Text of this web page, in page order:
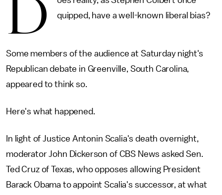
D
quipped, have a well-known liberal bias?
Some members of the audience at Saturday night's
Republican debate in Greenville, South Carolina,
appeared to think so.
Here's what happened.
In light of Justice Antonin Scalia's death overnight,
moderator John Dickerson of CBS News asked Sen.
Ted Cruz of Texas, who opposes allowing President
Barack Obama to appoint Scalia's successor, at what